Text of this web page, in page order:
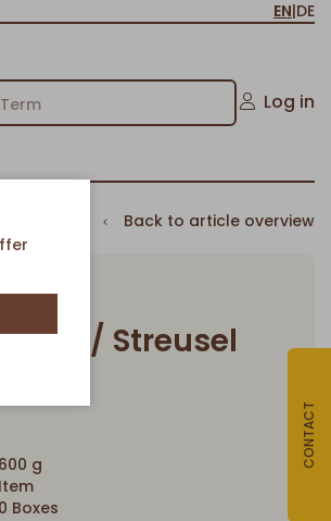
EN|DE
Log in
Back to article overview
w/ Streusel
g
Boxes
CONTACT